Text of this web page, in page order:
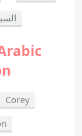
Corey